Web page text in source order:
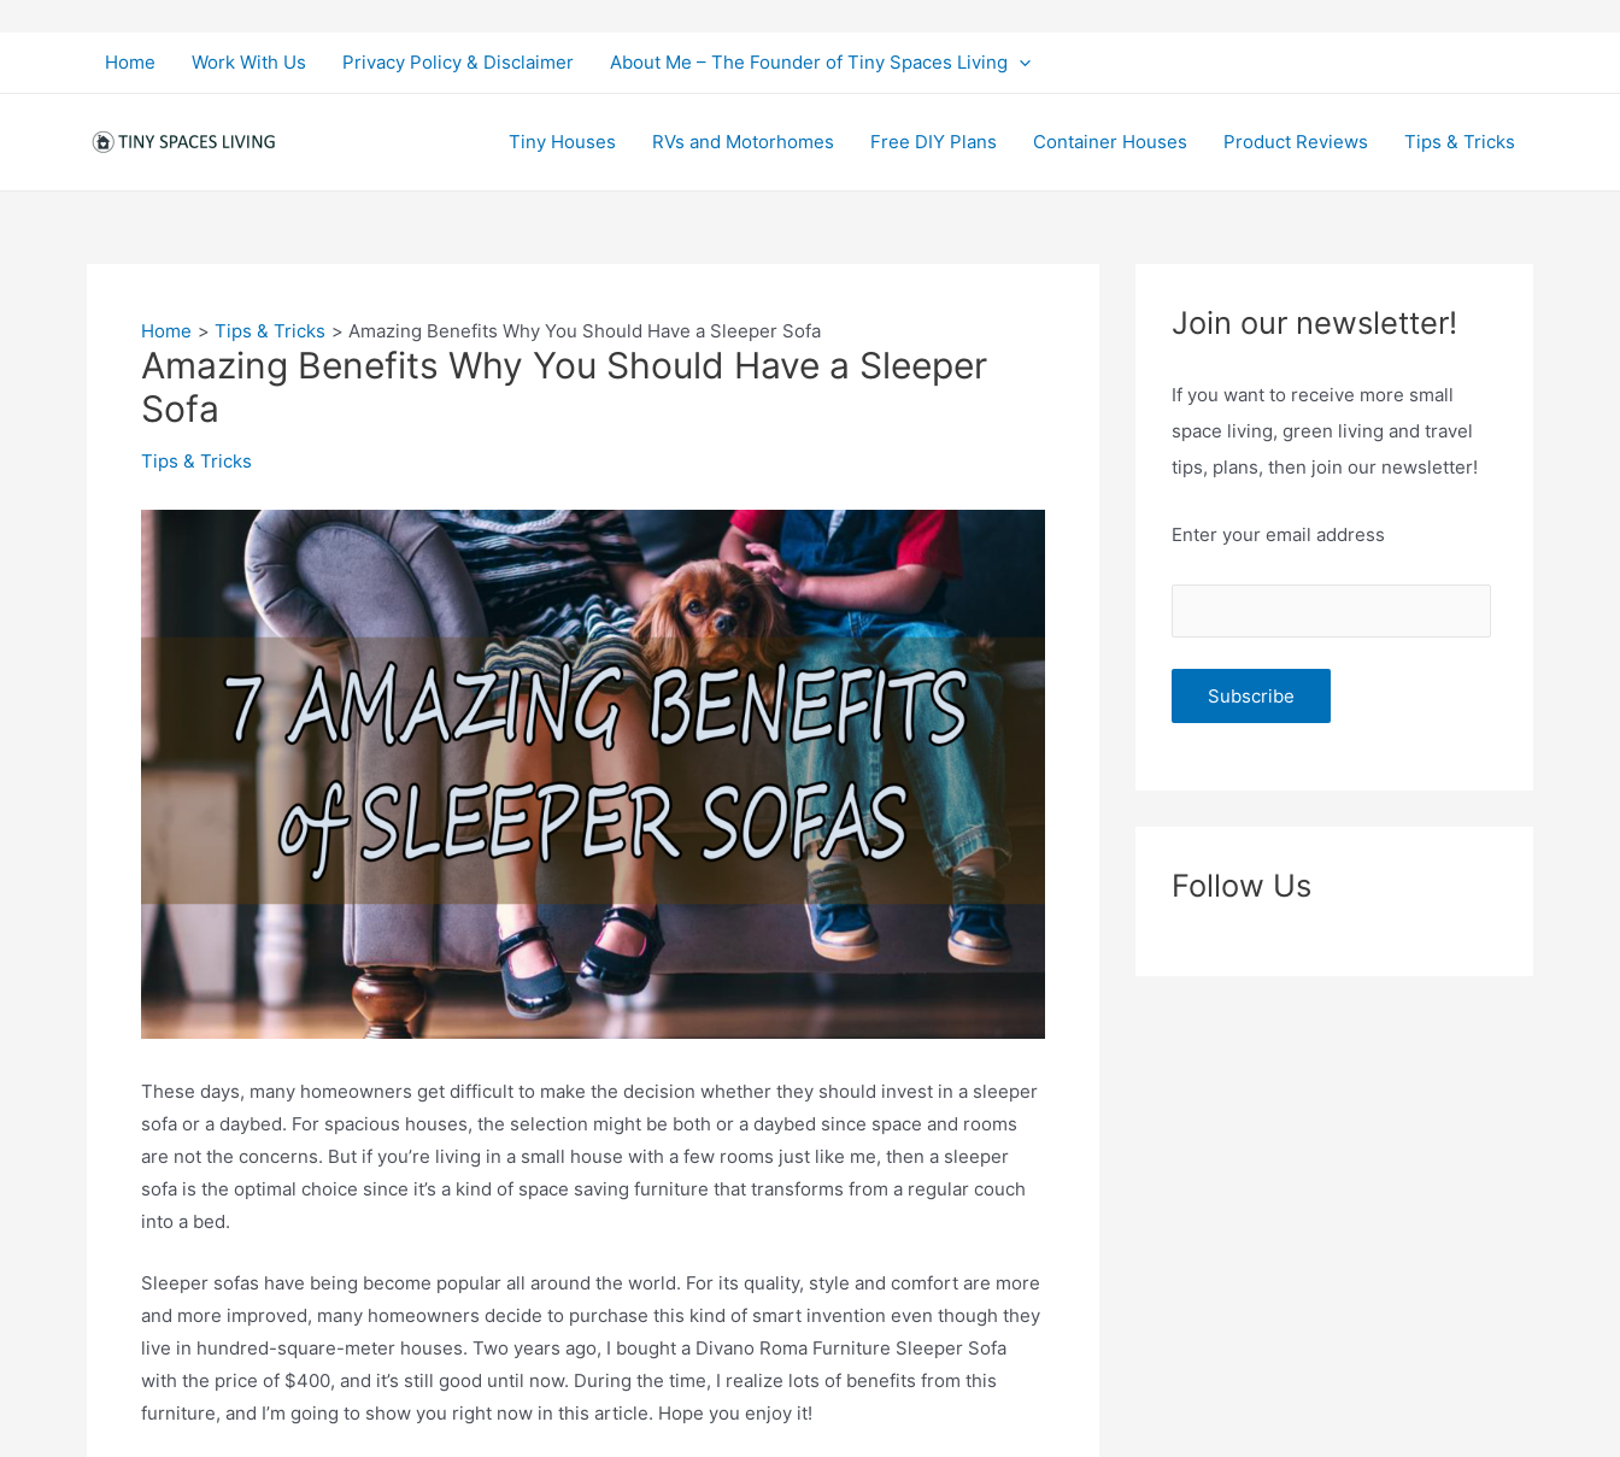
Home Work With Us Privacy Policy & Disclaimer About Me – The Founder of Tiny Spaces Living
Tiny Houses RVs and Motorhomes Free DIY Plans Container Houses Product Reviews Tips & Tricks
Home Tips & Tricks Amazing Benefits Why You Should Have a Sleeper Sofa
Amazing Benefits Why You Should Have a Sleeper
Sofa
Tips & Tricks
These days, many homeowners get difficult to make the decision whether they should invest in a sleeper
sofa or a daybed. For spacious houses, the selection might be both or a daybed since space and rooms
are not the concerns. But if you’re living in a small house with a few rooms just like me, then a sleeper
sofa is the optimal choice since it’s a kind of space saving furniture that transforms from a regular couch
into a bed.
Sleeper sofas have being become popular all around the world. For its quality, style and comfort are more
and more improved, many homeowners decide to purchase this kind of smart invention even though they
live in hundred-square-meter houses. Two years ago, I bought a Divano Roma Furniture Sleeper Sofa
with the price of $400, and it’s still good until now. During the time, I realize lots of benefits from this
furniture, and I’m going to show you right now in this article. Hope you enjoy it!
Join our newsletter!
If you want to receive more small
space living, green living and travel
tips, plans, then join our newsletter!
Enter your email address
Follow Us